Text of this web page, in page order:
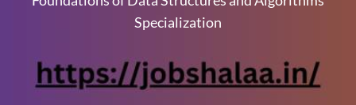
Specialization